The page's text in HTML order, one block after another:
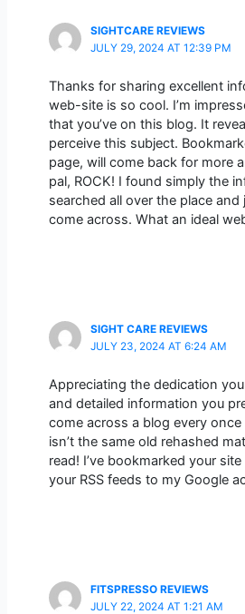
SIGHTCARE REVIEWS
JULY 29, 2024 AT 12:39 PM
Thanks for sharing excellent
web-site is so cool. I’m
that you’ve on this blog. It
perceive this subject.
page, will come back for more
pal, ROCK! I found simply the
searched all over the place
come across. What an ideal
SIGHT CARE REVIEWS
JULY 23, 2024 AT 6:24 AM
Appreciating the dedication
and detailed information you
come across a blog every
isn’t the same old rehashed
read! I’ve bookmarked your
your RSS feeds to my Google
FITSPRESSO REVIEWS
JULY 22, 2024 AT 1:21 AM